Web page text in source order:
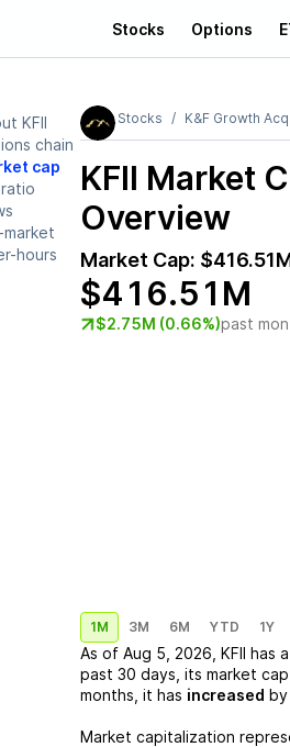
Stocks Options
KFII
chain
cap
market
hours
Stocks K&F Growth
KFII Market
Overview
Market Cap:
$416.51M
$2.75M (0.66%)past
1M 3M 6M YTD 1Y
As of Aug 5, 2026 KFII has
past 30 days, its market cap
months, it has increased by
Market capitalization